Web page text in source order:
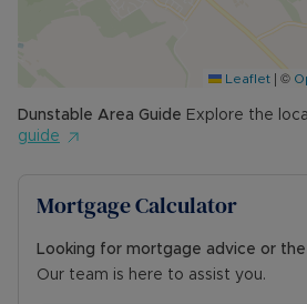
Leaflet | ©
Dunstable Area Guide Explore the
guide
Mortgage Calculator
Looking for mortgage advice or
Our team is here to assist you.